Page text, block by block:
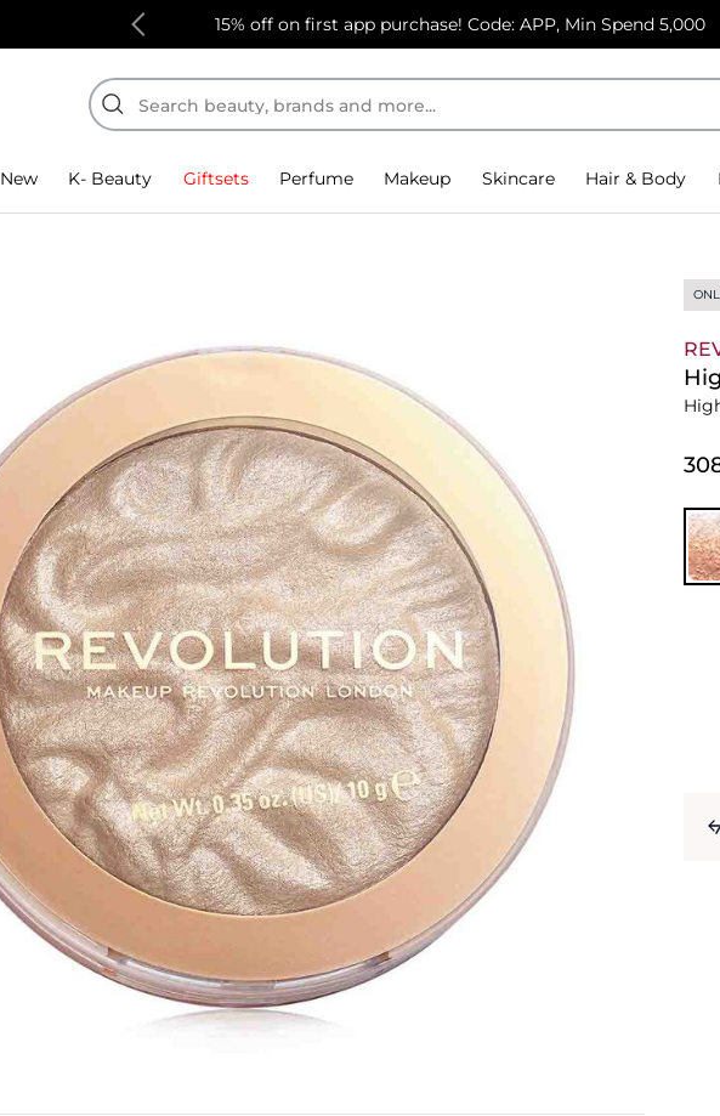
15% off on first app purchase! Code: APP, Min Spend 5,000
New K- Beauty Giftsets Perfume Makeup Skincare Hair & Body